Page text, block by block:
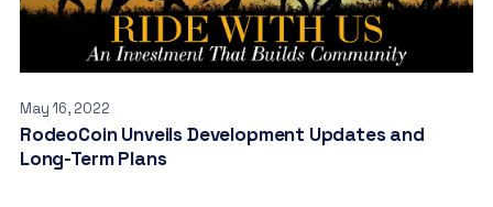
May 16, 2022
RodeoCoin Unveils Development Updates and
Long-Term Plans